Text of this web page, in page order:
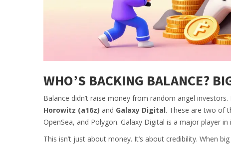
WHO’S BACKING BALANCE?
Balance didn’t raise money from random angel
Horowitz (a16z) and Galaxy Digital. These are two of
OpenSea, and Polygon. Galaxy Digital is a major player
This isn’t just about money. It’s about credibility. When